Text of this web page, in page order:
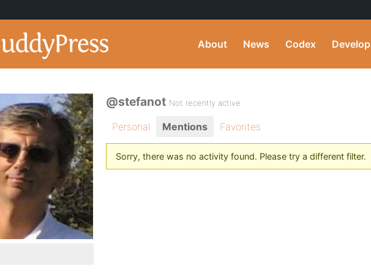
About News Codex Develop
@stefanot Not recently active
Personal Mentions Favorites
Sorry, there was no activity found. Please try a different filter.